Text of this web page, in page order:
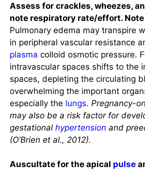
Assess for crackles, wheezes,
note respiratory rate/effort.
Pulmonary edema may transpire
in peripheral vascular resistance
plasma colloid osmotic pressure.
intravascular spaces shifts to the
spaces, depleting the circulating
overwhelming the important
especially the lungs. Pregnancy-
may also be a risk factor for
gestational hypertension and
(O’Brien et al., 2012).
Auscultate for the apical pulse